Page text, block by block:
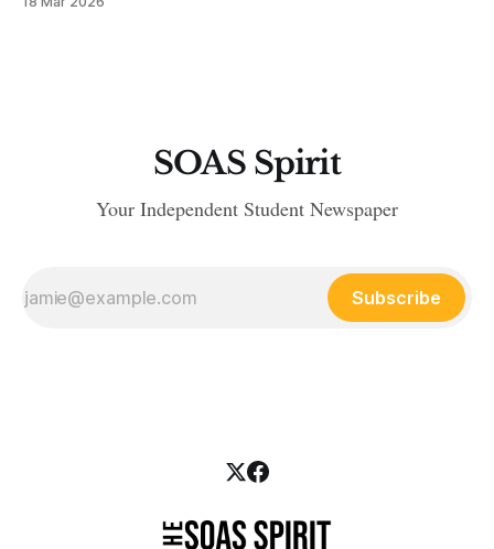
SOAS Spirit
Your Independent Student Newspaper
Subscribe